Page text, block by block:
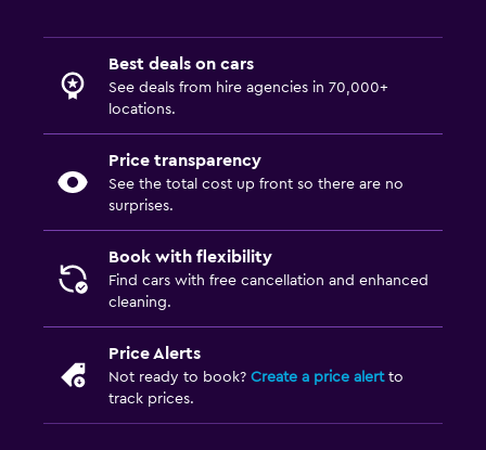
Best deals on cars
See deals from hire agencies in 70,000+
locations.
Price transparency
See the total cost up front so there are no
surprises.
Book with flexibility
Find cars with free cancellation and enhanced
cleaning.
Price Alerts
Not ready to book? Create a price alertto
track prices.